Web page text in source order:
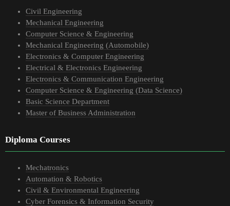
Civil Engineering
Mechanical Engineering
Computer Science & Engineering
Mechanical Engineering (Automobile)
Electronics & Computer Engineering
Electrical & Electronics Engineering
Electronics & Communication Engineering
Computer Science & Engineering (Data Science)
Basic Science Department
Master of Business Administration
Diploma Courses
Mechatronics
Automation & Robotics
Civil & Environmental Engineering
Cyber Forensics & Information Security